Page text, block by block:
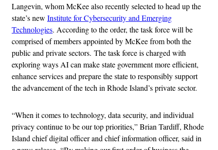
Langevin, whom McKee also recently selected to head up the
state’s new Institute for Cybersecurity and Emerging
Technologies. According to the order, the task force will be
comprised of members appointed by McKee from both the
public and private sectors. The task force is charged with
exploring ways AI can make state government more efficient,
enhance services and prepare the state to responsibly support
the advancement of the tech in Rhode Island’s private sector.
“When it comes to technology, data security, and individual
privacy continue to be our top priorities,” Brian Tardiff, Rhode
Island chief digital officer and chief information officer, said in